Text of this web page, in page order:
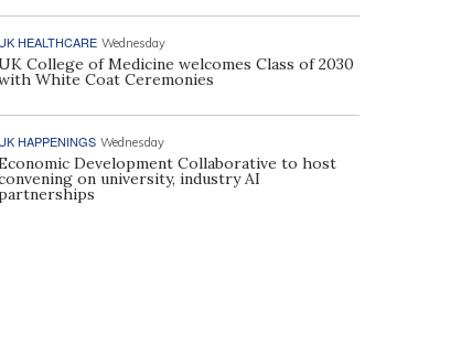
UK HEALTHCARE Wednesday
College of Medicine welcomes Class of 2030
White Coat Ceremonies
UK HAPPENINGS Wednesday
Development Collaborative to host
on university, industry AI